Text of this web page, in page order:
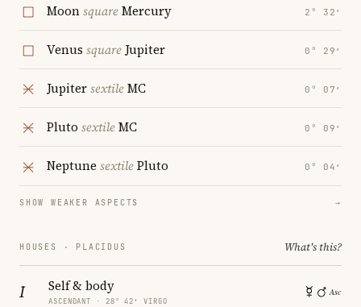
MoonsquareMercury 2° 32′
Venus square Jupiter 0° 29′
JupitersextileMC 0° 07′
Pluto sextileMC 0° 09′
Neptune sextilePluto 0° 04′
SHOW WEAKER ASPECTS →
HOUSES · PLACIDUS What's this?
I Self & body
ASCENDANT · 28° 42′ VIRGO